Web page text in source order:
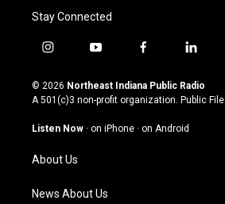
Stay Connected
i
s
t
g
a
m
y
u
t
u
b
f
c
e
o
l
n
k
© 2026 Northeast Indiana Public Radio
A 501(c)3 non-profit organization. Public File
Listen Now · on iPhone · on Android
About Us
News About Us